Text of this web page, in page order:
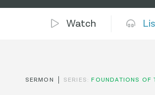
Watch
SERMON SERIES:FOUNDATIONS OF